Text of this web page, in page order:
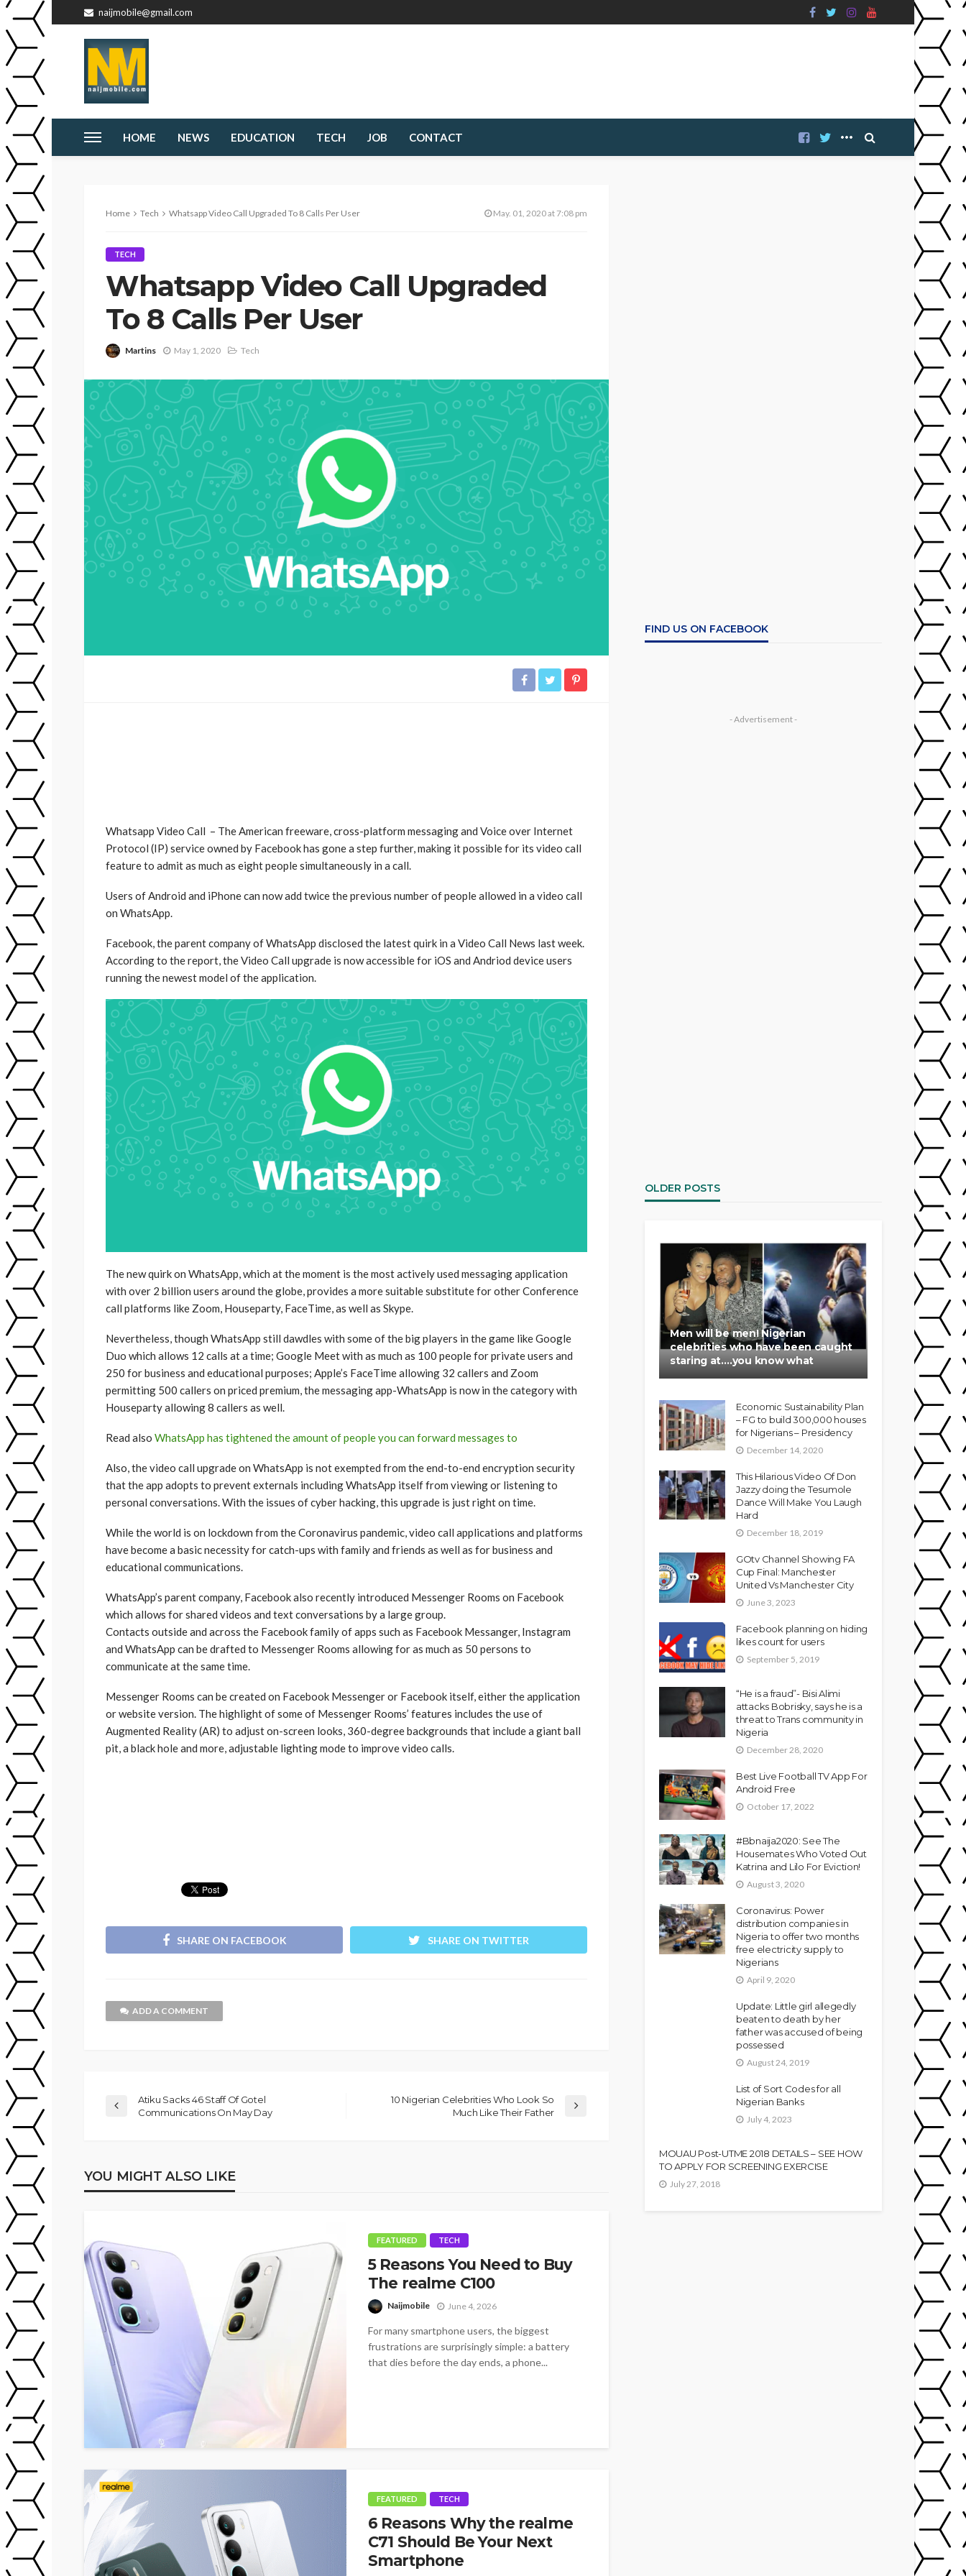
naijmobile@gmail.com
HOME NEWS EDUCATION TECH JOB CONTACT
Home Tech Whatsapp Video Call Upgraded To 8 Calls Per User May. 01, 2020 at 7:08 pm
TECH
Whatsapp Video Call Upgraded
To 8 Calls Per User
Martins May 1, 2020 Tech
Whatsapp Video Call – The American freeware, cross-platform messaging and Voice over Internet
Protocol (IP) service owned by Facebook has gone a step further, making it possible for its video call
feature to admit as much as eight people simultaneously in a call.
Users of Android and iPhone can now add twice the previous number of people allowed in a video call
on WhatsApp.
Facebook, the parent company of WhatsApp disclosed the latest quirk in a Video Call News last week.
According to the report, the Video Call upgrade is now accessible for iOS and Andriod device users
running the newest model of the application.
The new quirk on WhatsApp, which at the moment is the most actively used messaging application
with over 2 billion users around the globe, provides a more suitable substitute for other Conference
call platforms like Zoom, Houseparty, FaceTime, as well as Skype.
Nevertheless, though WhatsApp still dawdles with some of the big players in the game like Google
Duo which allows 12 calls at a time; Google Meet with as much as 100 people for private users and
250 for business and educational purposes; Apple’s FaceTime allowing 32 callers and Zoom
permitting 500 callers on priced premium, the messaging app-WhatsApp is now in the category with
Houseparty allowing 8 callers as well.
Read also WhatsApp has tightened the amount of people you can forward messages to
Also, the video call upgrade on WhatsApp is not exempted from the end-to-end encryption security
that the app adopts to prevent externals including WhatsApp itself from viewing or listening to
personal conversations. With the issues of cyber hacking, this upgrade is just right on time.
While the world is on lockdown from the Coronavirus pandemic, video call applications and platforms
have become a basic necessity for catch-ups with family and friends as well as for business and
educational communications.
WhatsApp’s parent company, Facebook also recently introduced Messenger Rooms on Facebook
which allows for shared videos and text conversations by a large group.
Contacts outside and across the Facebook family of apps such as Facebook Messanger, Instagram
and WhatsApp can be drafted to Messenger Rooms allowing for as much as 50 persons to
communicate at the same time.
Messenger Rooms can be created on Facebook Messenger or Facebook itself, either the application
or website version. The highlight of some of Messenger Rooms’ features includes the use of
Augmented Reality (AR) to adjust on-screen looks, 360-degree backgrounds that include a giant ball
pit, a black hole and more, adjustable lighting mode to improve video calls.
SHARE ON FACEBOOK SHARE ON TWITTER
ADD A COMMENT
Atiku Sacks 46 Staff Of Gotel
Communications On May Day
10 Nigerian Celebrities Who Look So
Much Like Their Father
YOU MIGHT ALSO LIKE
FEATURED TECH
5 Reasons You Need to Buy
The realme C100
Naijmobile June 4, 2026
For many smartphone users, the biggest
frustrations are surprisingly simple: a battery
that dies before the day ends, a phone...
FEATURED TECH
6 Reasons Why the realme
C71 Should Be Your Next
Smartphone
FIND US ON FACEBOOK
- Advertisement -
OLDER POSTS
Men will be men! Nigerian
celebrities who have been caught
staring at….you know what
Economic Sustainability Plan
– FG to build 300,000 houses
for Nigerians – Presidency
December 14, 2020
This Hilarious Video Of Don
Jazzy doing the Tesumole
Dance Will Make You Laugh
Hard
December 18, 2019
GOtv Channel Showing FA
Cup Final: Manchester
United Vs Manchester City
June 3, 2023
Facebook planning on hiding
likes count for users
September 5, 2019
“He is a fraud”- Bisi Alimi
attacks Bobrisky, says he is a
threat to Trans community in
Nigeria
December 28, 2020
Best Live Football TV App For
Android Free
October 17, 2022
#Bbnaija2020: See The
Housemates Who Voted Out
Katrina and Lilo For Eviction!
August 3, 2020
Coronavirus: Power
distribution companies in
Nigeria to offer two months
free electricity supply to
Nigerians
April 9, 2020
Update: Little girl allegedly
beaten to death by her
father was accused of being
possessed
August 24, 2019
List of Sort Codes for all
Nigerian Banks
July 4, 2023
MOUAU Post-UTME 2018 DETAILS – SEE HOW
TO APPLY FOR SCREENING EXERCISE
July 27, 2018